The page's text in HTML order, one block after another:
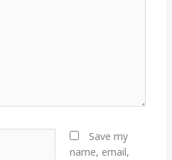
Save my
name, email,